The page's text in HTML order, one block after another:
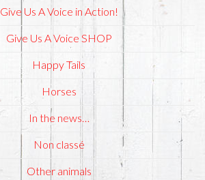
Give Us A Voice in Action!
Give Us A Voice SHOP
Happy Tails
Horses
In the news…
Non classé
Other animals